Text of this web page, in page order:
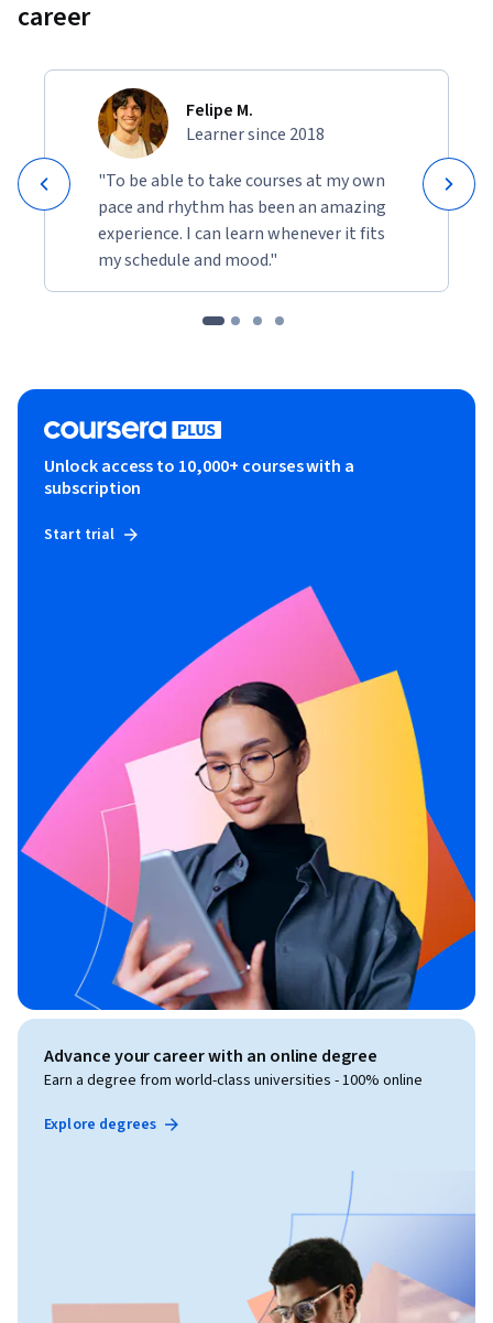
career
Felipe M.
Learner since 2018
"To be able to take courses at my own
pace and rhythm has been an amazing
experience. I can learn whenever it fits
my schedule and mood."
Unlock access to 10,000+ courses with a
subscription
Start trial
Advance your career with an online degree
Earn a degree from world-class universities - 100% online
Explore degrees